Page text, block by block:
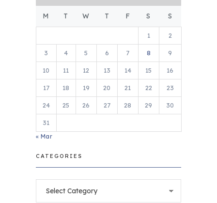
M T W T F S S
1 2
3 4 5 6 7 8 9
10 11 12 13 14 15 16
17 18 19 20 21 22 23
24 25 26 27 28 29 30
31
« Mar
CATEGORIES